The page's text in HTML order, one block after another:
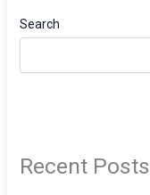
Search
Recent Posts